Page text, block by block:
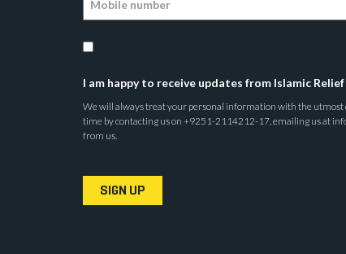
I am happy to receive updates from Islamic
We will always treat your personal information with the utmost
time by contacting us on +9251-2114212-17, emailing us at
from us.
SIGN UP